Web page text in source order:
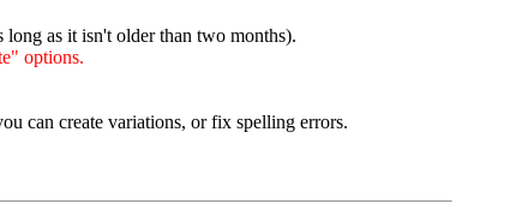
long as it isn't older than two months).
options.
can create variations, or fix spelling errors.